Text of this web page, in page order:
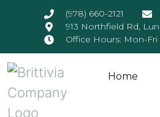
(978) 660-2121
913 Northfield Rd,
Office Hours: Mon-
Home